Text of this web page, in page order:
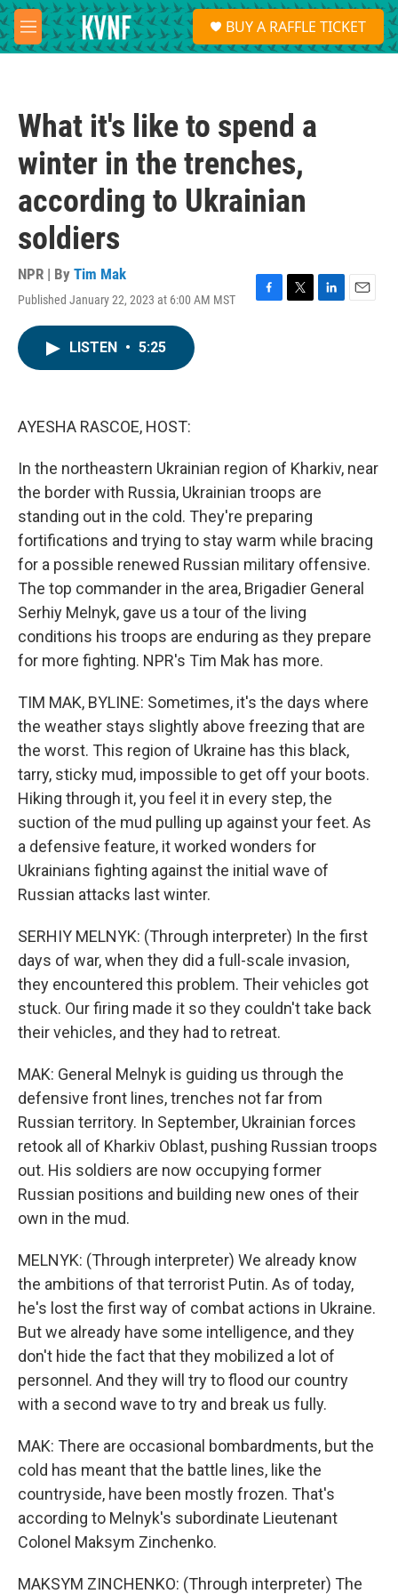
Skip to main content
M
e
S
e
a
BUY A RAFFLE TICKET
What it's like to spend a
winter in the trenches,
according to Ukrainian
soldiers
NPR | By Tim Mak
Published January 22, 2023 at 6:00 AM MST
F
T
L
E
LISTEN • 5:25
AYESHA RASCOE, HOST:
In the northeastern Ukrainian region of Kharkiv, near
the border with Russia, Ukrainian troops are
standing out in the cold. They're preparing
fortifications and trying to stay warm while bracing
for a possible renewed Russian military offensive.
The top commander in the area, Brigadier General
Serhiy Melnyk, gave us a tour of the living
conditions his troops are enduring as they prepare
for more fighting. NPR's Tim Mak has more.
TIM MAK, BYLINE: Sometimes, it's the days where
the weather stays slightly above freezing that are
the worst. This region of Ukraine has this black,
tarry, sticky mud, impossible to get off your boots.
Hiking through it, you feel it in every step, the
suction of the mud pulling up against your feet. As
a defensive feature, it worked wonders for
Ukrainians fighting against the initial wave of
Russian attacks last winter.
SERHIY MELNYK: (Through interpreter) In the first
days of war, when they did a full-scale invasion,
they encountered this problem. Their vehicles got
stuck. Our firing made it so they couldn't take back
their vehicles, and they had to retreat.
MAK: General Melnyk is guiding us through the
defensive front lines, trenches not far from
Russian territory. In September, Ukrainian forces
retook all of Kharkiv Oblast, pushing Russian troops
out. His soldiers are now occupying former
Russian positions and building new ones of their
own in the mud.
MELNYK: (Through interpreter) We already know
the ambitions of that terrorist Putin. As of today,
he's lost the first way of combat actions in Ukraine.
But we already have some intelligence, and they
don't hide the fact that they mobilized a lot of
personnel. And they will try to flood our country
with a second wave to try and break us fully.
MAK: There are occasional bombardments, but the
cold has meant that the battle lines, like the
countryside, have been mostly frozen. That's
according to Melnyk's subordinate Lieutenant
Colonel Maksym Zinchenko.
MAKSYM ZINCHENKO: (Through interpreter) The